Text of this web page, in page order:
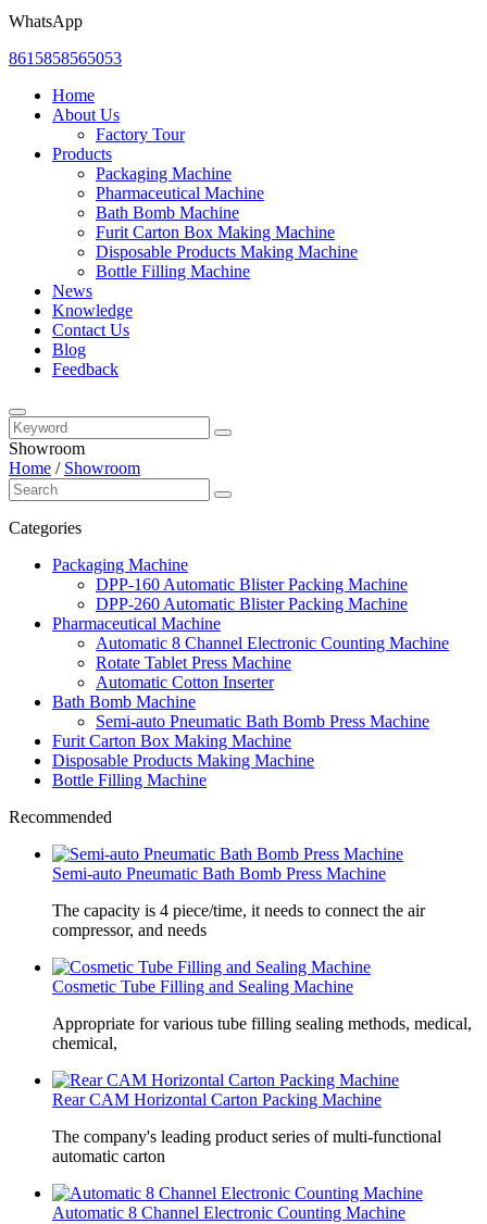
WhatsApp
8615858565053
Home
About Us
Factory Tour
Products
Packaging Machine
Pharmaceutical Machine
Bath Bomb Machine
Furit Carton Box Making Machine
Disposable Products Making Machine
Bottle Filling Machine
News
Knowledge
Contact Us
Blog
Feedback
Showroom
Home / Showroom
Categories
Packaging Machine
DPP-160 Automatic Blister Packing Machine
DPP-260 Automatic Blister Packing Machine
Pharmaceutical Machine
Automatic 8 Channel Electronic Counting Machine
Rotate Tablet Press Machine
Automatic Cotton Inserter
Bath Bomb Machine
Semi-auto Pneumatic Bath Bomb Press Machine
Furit Carton Box Making Machine
Disposable Products Making Machine
Bottle Filling Machine
Recommended
Semi-auto Pneumatic Bath Bomb Press Machine
The capacity is 4 piece/time, it needs to connect the air
compressor, and needs
Cosmetic Tube Filling and Sealing Machine
Appropriate for various tube filling sealing methods, medical,
chemical,
Rear CAM Horizontal Carton Packing Machine
The company's leading product series of multi-functional
automatic carton
Automatic 8 Channel Electronic Counting Machine